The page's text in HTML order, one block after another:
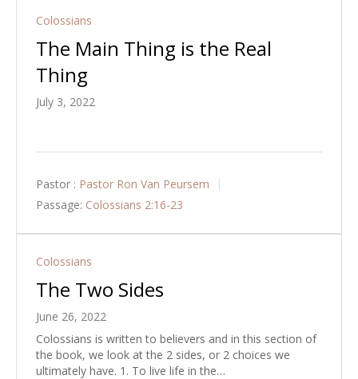
Colossians
The Main Thing is the Real
Thing
July 3, 2022
Pastor : Pastor Ron Van Peursem
Passage: Colossians 2:16-23
Colossians
The Two Sides
June 26, 2022
Colossians is written to believers and in this section of
the book, we look at the 2 sides, or 2 choices we
ultimately have. 1. To live life in the…